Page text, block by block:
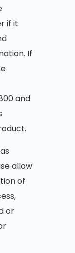
if it
If
and
allow
of
or